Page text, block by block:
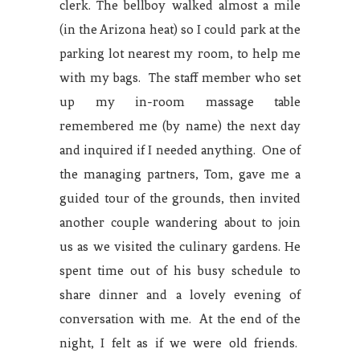
clerk. The bellboy walked almost a mile
(in the Arizona heat) so I could park at the
parking lot nearest my room, to help me
with my bags. The staff member who set
up my in-room massage table
remembered me (by name) the next day
and inquired if I needed anything. One of
the managing partners, Tom, gave me a
guided tour of the grounds, then invited
another couple wandering about to join
us as we visited the culinary gardens. He
spent time out of his busy schedule to
share dinner and a lovely evening of
conversation with me. At the end of the
night, I felt as if we were old friends.